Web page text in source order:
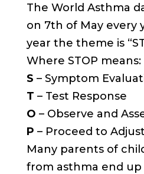
The World Asthma
on 7th of May every
year the theme is
Where STOP means:
S – Symptom
T – Test Response
O – Observe and
P – Proceed to
Many parents of
from asthma end